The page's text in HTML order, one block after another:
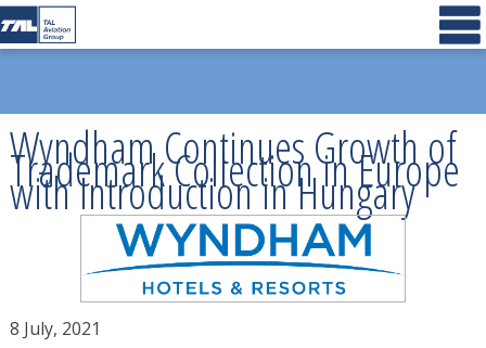
Wyndham Continues Growth of
Trademark Collection in Europe
with Introduction in Hungary
8 July, 2021